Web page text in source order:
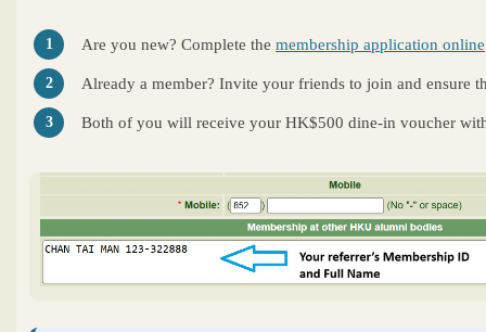
1 Are you new? Complete the membership application online
2 Already a member? Invite your friends to join and ensure
3 Both of you will receive your HK$500 dine-in voucher